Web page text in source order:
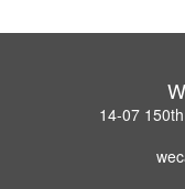
14-07